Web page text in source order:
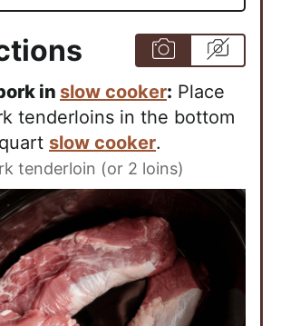
in slow cooker: Place
tenderloins in the bottom
slow cooker.
tenderloin (or 2 loins)